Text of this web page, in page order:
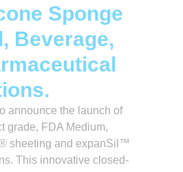
Sponge
Beverage,
announce the launch of
grade, FDA Medium,
sheeting and expanSil™
This innovative closed-